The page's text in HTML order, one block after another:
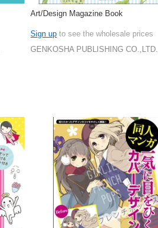
Art/Design Magazine Book
Sign up to see the wholesale prices
GENKOSHA PUBLISHING CO.,LTD.